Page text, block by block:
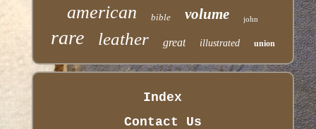
american bible volume john
rare leather great illustrated union
Index
Contact Us